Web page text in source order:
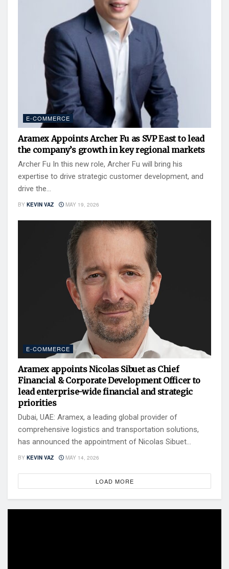
E-COMMERCE
Aramex Appoints Archer Fu as SVP East to lead
the company’s growth in key regional markets
Archer Fu In this new role, Archer Fu will bring his
expertise to drive strategic customer development, and
drive the...
BY KEVIN VAZ MAY 19, 2026
E-COMMERCE
Aramex appoints Nicolas Sibuet as Chief
Financial & Corporate Development Officer to
lead enterprise-wide financial and strategic
priorities
Dubai, UAE: Aramex, a leading global provider of
comprehensive logistics and transportation solutions,
has announced the appointment of Nicolas Sibuet...
BY KEVIN VAZ MAY 14, 2026
LOAD MORE